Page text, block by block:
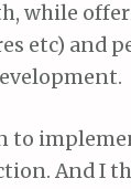
while
etc) and
to
And I